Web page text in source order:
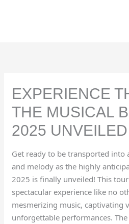
EXPERIENCE
THE MUSICAL
2025 UNVEILED
Get ready to be transported
and melody as the highly
2025 is finally unveiled! This
spectacular experience like no
mesmerizing music, captivating
unforgettable performances.